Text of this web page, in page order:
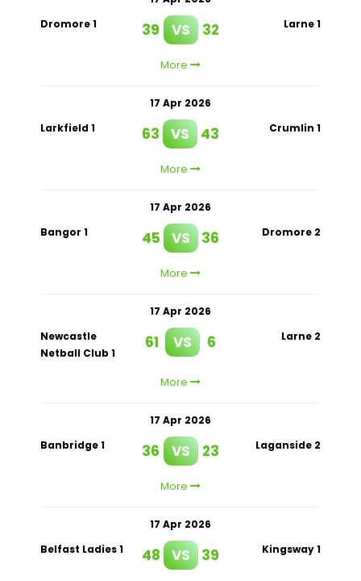
Dromore 1
39 VS 32 Larne 1
More
17 Apr 2026
Larkfield 1
63 VS 43 Crumlin 1
More
17 Apr 2026
Bangor 1
45 VS 36 Dromore 2
More
17 Apr 2026
Newcastle
Netball Club 1
61 VS 6 Larne 2
More
17 Apr 2026
Banbridge 1
36 VS 23 Laganside 2
More
17 Apr 2026
Belfast Ladies 1
48 VS 39 Kingsway 1